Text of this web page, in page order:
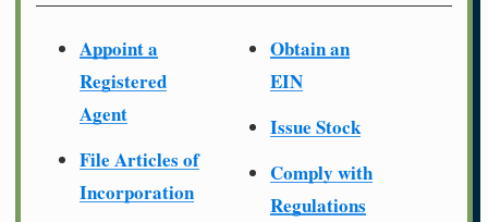
Appoint a
Registered
Agent
File Articles of
Incorporation
Obtain an
EIN
Issue Stock
Comply with
Regulations